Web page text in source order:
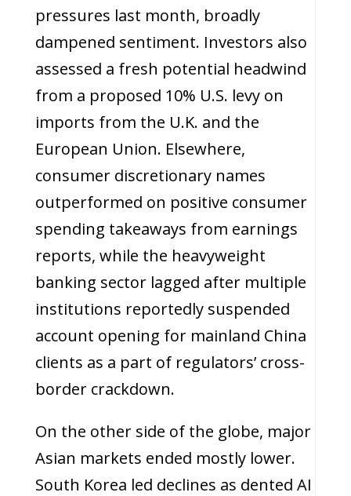
pressures last month, broadly
dampened sentiment. Investors also
assessed a fresh potential headwind
from a proposed 10% U.S. levy on
imports from the U.K. and the
European Union. Elsewhere,
consumer discretionary names
outperformed on positive consumer
spending takeaways from earnings
reports, while the heavyweight
banking sector lagged after multiple
institutions reportedly suspended
account opening for mainland China
clients as a part of regulators’ cross-
border crackdown.
On the other side of the globe, major
Asian markets ended mostly lower.
South Korea led declines as dented AI